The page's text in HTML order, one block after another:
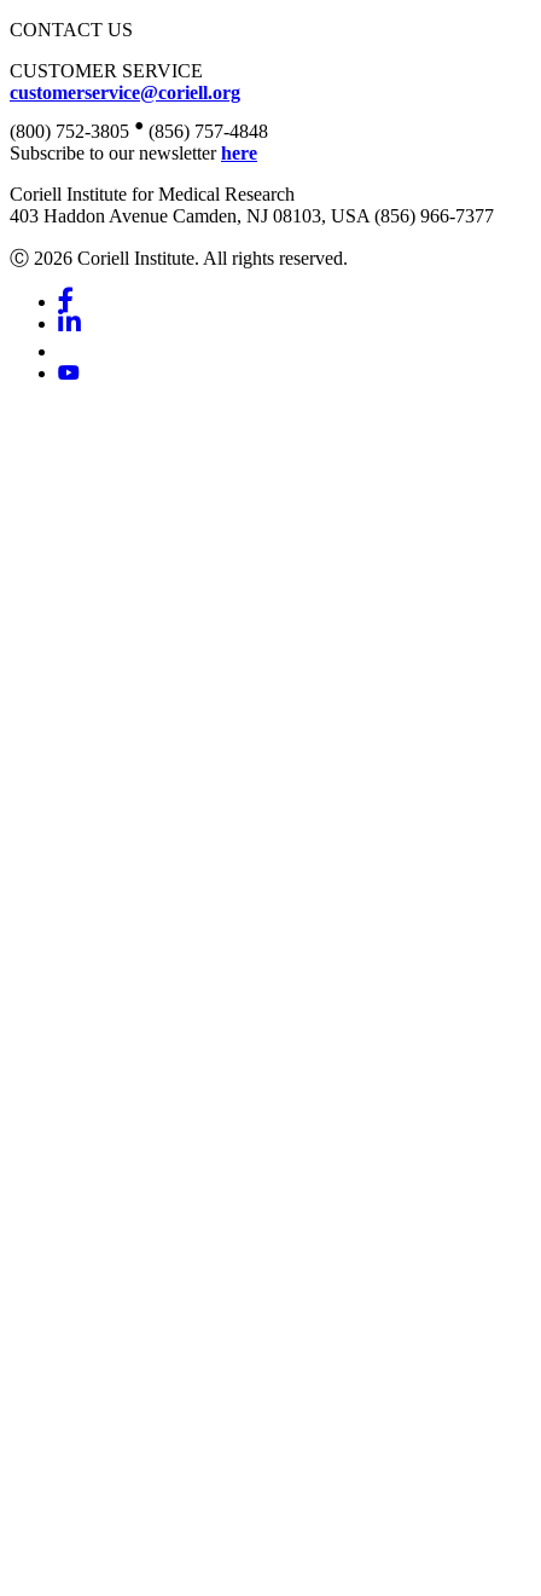
CONTACT US
CUSTOMER SERVICE
customerservice@coriell.org
(800) 752-3805 • (856) 757-4848
Subscribe to our newsletterhere
Coriell Institute for Medical Research
403 Haddon Avenue Camden, NJ 08103, USA (856) 966-7377
Ⓒ 2026 Coriell Institute. All rights reserved.